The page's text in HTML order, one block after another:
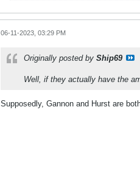
06-11-2023, 03:29 PM
Originally posted by Ship69
Well, if they actually have the
Supposedly, Gannon and Hurst are